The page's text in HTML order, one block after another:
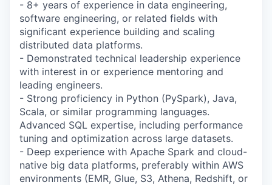
- 8+ years of experience in data engineering,
software engineering, or related fields with
significant experience building and scaling
distributed data platforms.
- Demonstrated technical leadership experience
with interest in or experience mentoring and
leading engineers.
- Strong proficiency in Python (PySpark), Java,
Scala, or similar programming languages.
Advanced SQL expertise, including performance
tuning and optimization across large datasets.
- Deep experience with Apache Spark and cloud-
native big data platforms, preferably within AWS
environments (EMR, Glue, S3, Athena, Redshift, or